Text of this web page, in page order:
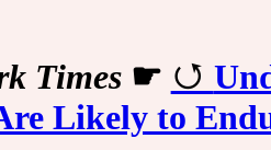
Times☛
Likely to